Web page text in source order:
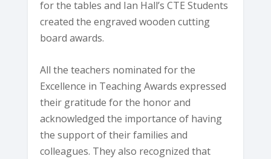
for the tables and Ian Hall’s CTE Students
created the engraved wooden cutting
board awards.
All the teachers nominated for the
Excellence in Teaching Awards expressed
their gratitude for the honor and
acknowledged the importance of having
the support of their families and
colleagues. They also recognized that